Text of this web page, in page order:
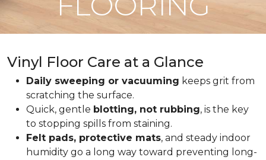
Vinyl Floor Care at a Glance
Daily sweeping or vacuuming keeps grit from
scratching the surface.
Quick, gentle blotting, not rubbing, is the key
to stopping spills from staining.
Felt pads, protective mats, and steady indoor
humidity go a long way toward preventing long-